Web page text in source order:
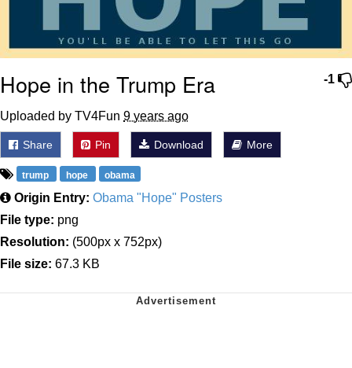
-1
Hope in the Trump Era
Uploaded by TV4Fun 9 years ago
Share Pin Download More
trump hope obama
Origin Entry: Obama "Hope" Posters
File type: png
Resolution: (500px x 752px)
File size: 67.3 KB